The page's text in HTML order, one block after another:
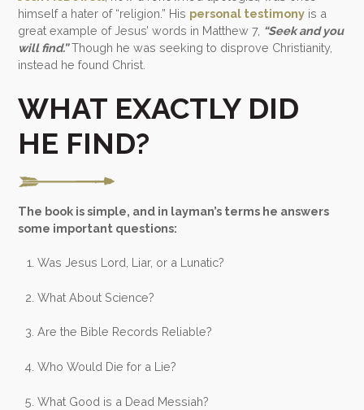
himself a hater of “religion.” His personal testimony is a
great example of Jesus’ words in Matthew 7, “Seek and you
will find.”Though he was seeking to disprove Christianity,
instead he found Christ.
WHAT EXACTLY DID
HE FIND?
The book is simple, and in layman’s terms he answers
some important questions:
Was Jesus Lord, Liar, or a Lunatic?
What About Science?
Are the Bible Records Reliable?
Who Would Die for a Lie?
What Good is a Dead Messiah?